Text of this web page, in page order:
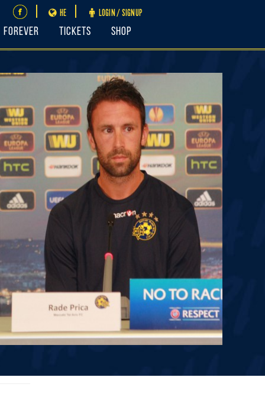
LOGIN / SIGNUP
HE
FOREVER Tickets Shop